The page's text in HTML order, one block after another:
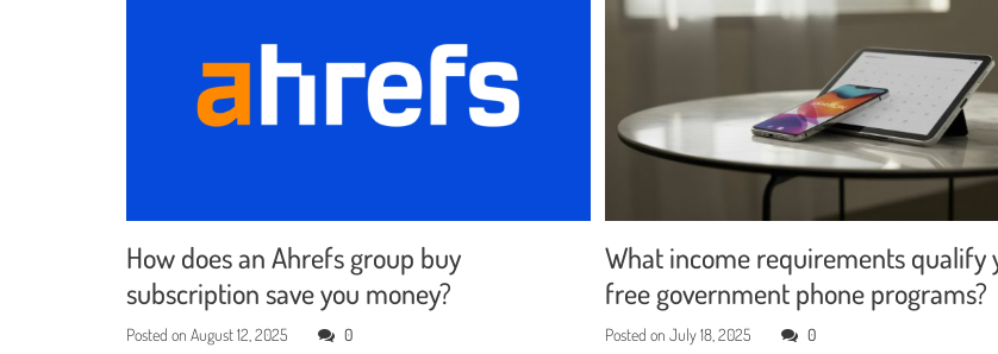
How does an Ahrefs group buy
subscription save you money?
Posted onAugust 12, 2025 0
What income requirements qualify
free government phone programs?
Posted onJuly 18, 2025 0